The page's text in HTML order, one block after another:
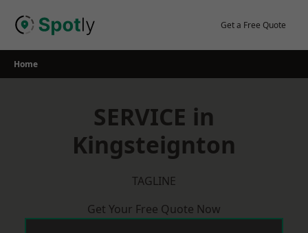
Get a Free Quote
Home
SERVICE in
Kingsteignton
TAGLINE
Get Your Free Quote Now